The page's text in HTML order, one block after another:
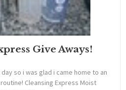
Give Aways!
so i was glad i came home to an
Cleansing Express Moist